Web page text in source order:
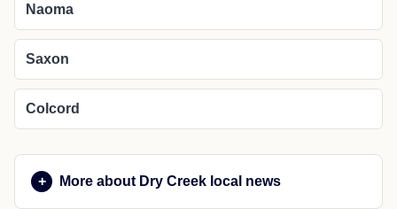
Naoma
Saxon
Colcord
More about Dry Creek local news